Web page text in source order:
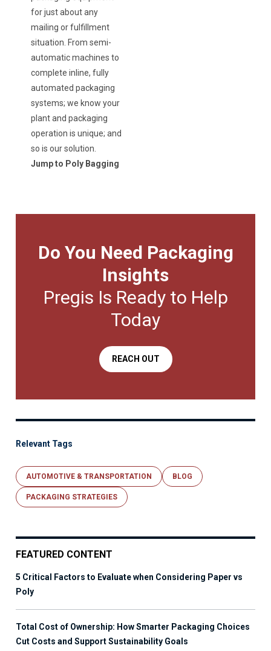
for just about any
mailing or fulfillment
situation. From semi-
automatic machines to
complete inline, fully
automated packaging
systems; we know your
plant and packaging
operation is unique; and
so is our solution.
Jump to Poly Bagging
Do You Need Packaging
Insights
Pregis Is Ready to Help
Today
REACH OUT
Relevant Tags
AUTOMOTIVE & TRANSPORTATION BLOG
PACKAGING STRATEGIES
FEATURED CONTENT
5 Critical Factors to Evaluate when Considering Paper vs
Poly
Total Cost of Ownership: How Smarter Packaging Choices
Cut Costs and Support Sustainability Goals